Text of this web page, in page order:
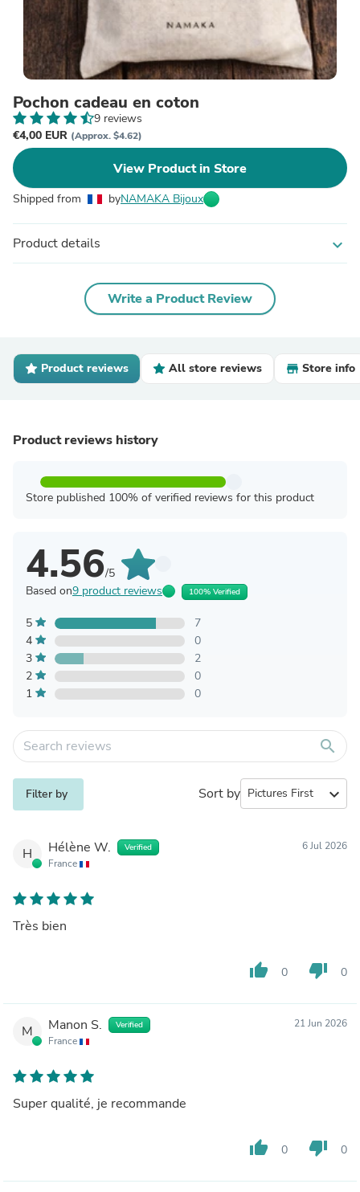
Pochon cadeau en coton
9 reviews
€4,00 EUR (Approx. $4.62)
View Product in Store
Shipped from byNAMAKA Bijoux
Product details expand_more
Write a Product Review
Product reviews All store reviews Store info
Product reviews history
Store published 100% of verified reviews for this product
4.56/5
Based on9 product reviews 100% Verified
5
7
4
0
3
2
2
0
1
0
search
Filter by Sort by expand_more
H Hélène W. Verified
France
6 Jul 2026
Très bien
thumb_up 0 thumb_down 0
M Manon S. Verified
France
21 Jun 2026
Super qualité, je recommande
thumb_up 0 thumb_down 0